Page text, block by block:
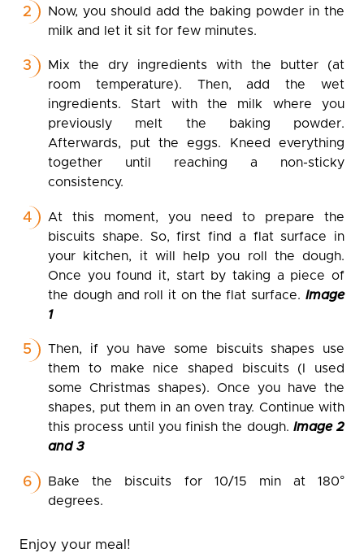
Now, you should add the baking powder in the
milk and let it sit for few minutes.
Mix the dry ingredients with the butter (at
room temperature). Then, add the wet
ingredients. Start with the milk where you
previously melt the baking powder.
Afterwards, put the eggs. Kneed everything
together until reaching a non-sticky
consistency.
At this moment, you need to prepare the
biscuits shape. So, first find a flat surface in
your kitchen, it will help you roll the dough.
Once you found it, start by taking a piece of
the dough and roll it on the flat surface. Image
1
Then, if you have some biscuits shapes use
them to make nice shaped biscuits (I used
some Christmas shapes). Once you have the
shapes, put them in an oven tray. Continue with
this process until you finish the dough. Image 2
and 3
Bake the biscuits for 10/15 min at 180°
degrees.
Enjoy your meal!